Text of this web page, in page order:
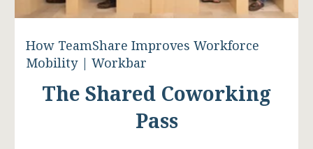
How TeamShare Improves Workforce
Mobility | Workbar
The Shared Coworking
Pass